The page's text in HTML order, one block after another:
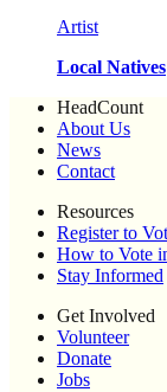
Artist
Local Natives
HeadCount
About Us
News
Contact
Resources
Register to
How to Vote
Stay Informed
Get Involved
Volunteer
Donate
Jobs